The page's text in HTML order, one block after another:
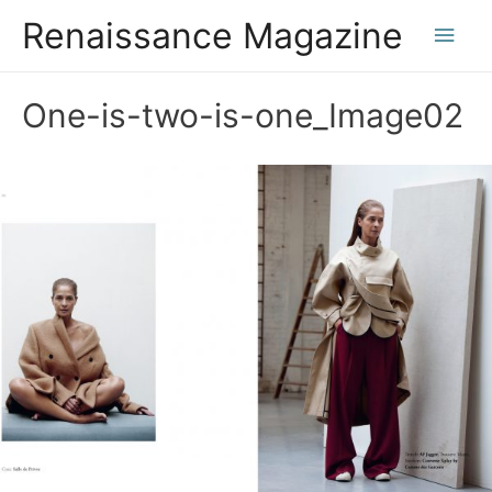
Renaissance Magazine
Main
One-is-two-is-one_Image02